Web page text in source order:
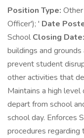
Position Type:
Officer'); ' Date
School Closing Date:
buildings and
prevent student
other activities that
Maintains a high
depart from school
school day. Enforces
procedures regarding